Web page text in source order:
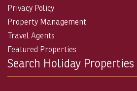
Privacy Policy
Property Management
Travel Agents
Featured Properties
Search Holiday Properties